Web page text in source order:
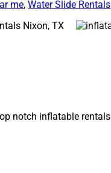
me,Water Slide Rentals